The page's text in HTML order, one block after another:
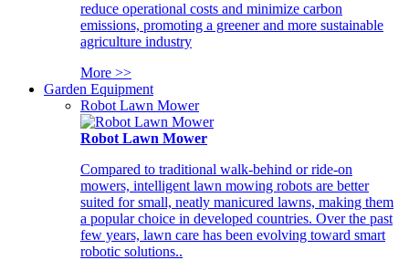
reduce operational costs and minimize carbon
emissions, promoting a greener and more sustainable
agriculture industry
More >>
Garden Equipment
Robot Lawn Mower
Robot Lawn Mower
Compared to traditional walk-behind or ride-on
mowers, intelligent lawn mowing robots are better
suited for small, neatly manicured lawns, making them
a popular choice in developed countries. Over the past
few years, lawn care has been evolving toward smart
robotic solutions..